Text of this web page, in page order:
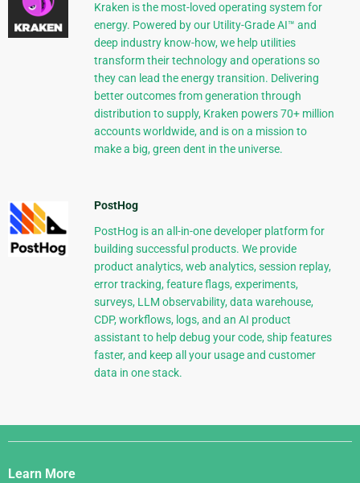
Kraken is the most-loved operating system for
energy. Powered by our Utility-Grade AI™ and
deep industry know-how, we help utilities
transform their technology and operations so
they can lead the energy transition. Delivering
better outcomes from generation through
distribution to supply, Kraken powers 70+ million
accounts worldwide, and is on a mission to
make a big, green dent in the universe.
PostHog
PostHog is an all-in-one developer platform for
building successful products. We provide
product analytics, web analytics, session replay,
error tracking, feature flags, experiments,
surveys, LLM observability, data warehouse,
CDP, workflows, logs, and an AI product
assistant to help debug your code, ship features
faster, and keep all your usage and customer
data in one stack.
Django
Links
Learn More